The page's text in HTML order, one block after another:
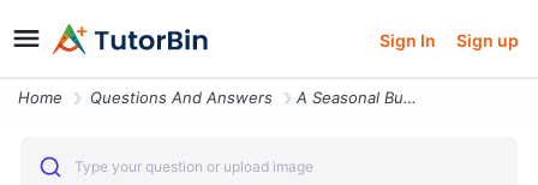
Sign In Sign up
Home Questions And Answers A Seasonal Bus Tour Firm Has 5 Buses With A Capacity Of60 People Each
Type your question or upload image